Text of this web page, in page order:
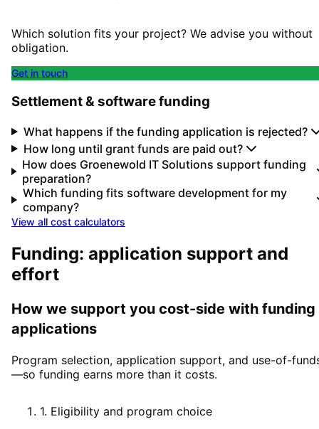
Which solution fits your project? We advise you without
obligation.
Get in touch
Settlement & software funding
What happens if the funding application is rejected?
How long until grant funds are paid out?
How does Groenewold IT Solutions support funding
preparation?
Which funding fits software development for my
company?
View all cost calculators
Funding: application support and
effort
How we support you cost-side with funding
applications
Program selection, application support, and use-of-
—so funding earns more than it costs.
1. Eligibility and program choice